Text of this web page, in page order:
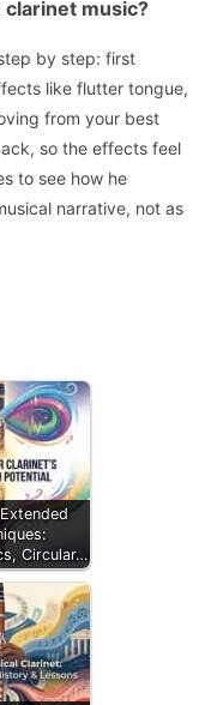
music?
by step: first
like flutter tongue,
from your best
so the effects feel
to see how he
narrative, not as
Circular…